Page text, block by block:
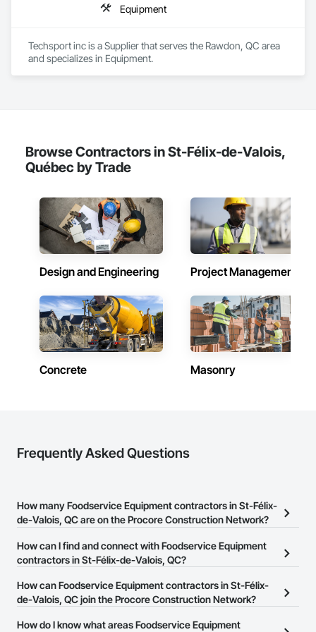
Equipment
Techsport inc is a Supplier that serves the Rawdon, QC area
and specializes in Equipment.
Browse Contractors in St-Félix-de-Valois,
Québec by Trade
Design and Engineering Project Management
Concrete Masonry
Frequently Asked Questions
How many Foodservice Equipment contractors in St-Félix-
de-Valois, QC are on the Procore Construction Network?
There are currently 6 Foodservice Equipment contractors in St-
Félix-de-Valois, QC on the Procore Construction Network.
How can I find and connect with Foodservice Equipment
contractors in St-Félix-de-Valois, QC?
The Procore Construction Network allows you to search for
Foodservice Equipment contractors in St-Félix-de-Valois, QC that
number or website on their business page so you can easily
How can Foodservice Equipment contractors in St-Félix-
de-Valois, QC join the Procore Construction Network?
The Procore Construction Network is free and open to any
How do I know what areas Foodservice Equipment